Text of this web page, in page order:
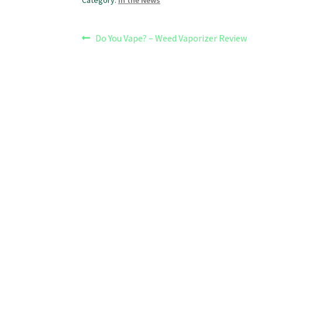
Post
Previous
Do You Vape? – Weed Vaporizer Review